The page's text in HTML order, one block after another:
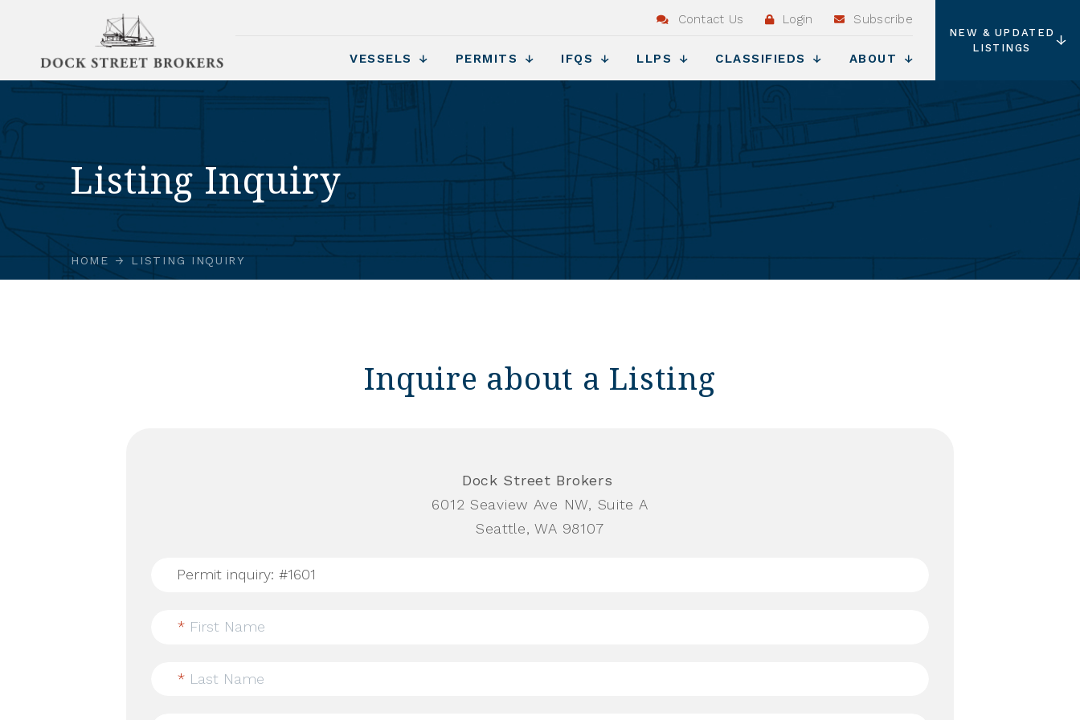
Contact Us Login Subscribe
VESSELS PERMITS IFQS LLPS CLASSIFIEDS ABOUT
NEW & UPDATED
LISTINGS
Listing Inquiry
HOME LISTING INQUIRY
Inquire about a Listing
Dock Street Brokers
6012 Seaview Ave NW, Suite A
Seattle, WA 98107
* First Name
* Last Name